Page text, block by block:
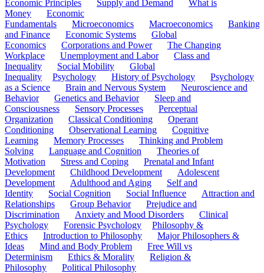
Economic Principles
Supply and Demand
What is
Money
Economic
Fundamentals
Microeconomics Macroeconomics
Banking
and Finance
Economic Systems
Global
Economics
Corporations and Power
The Changing
Workplace
Unemployment and Labor
Class and
Inequality
Social Mobility
Global
Inequality
Psychology History of Psychology
Psychology
as a Science
Brain and Nervous System
Neuroscience and
Behavior
Genetics and Behavior
Sleep and
Consciousness
Sensory Processes
Perceptual
Organization
Classical Conditioning
Operant
Conditioning
Observational Learning
Cognitive
Learning
Memory Processes
Thinking and Problem
Solving
Language and Cognition
Theories of
Motivation
Stress and Coping
Prenatal and Infant
Development
Childhood Development
Adolescent
Development
Adulthood and Aging
Self and
Identity
Social Cognition Social Influence
Attraction and
Relationships
Group Behavior
Prejudice and
Discrimination
Anxiety and Mood Disorders
Clinical
Psychology
Forensic Psychology
Philosophy &
Ethics
Introduction to Philosophy
Major Philosophers &
Ideas
Mind and Body Problem
Free Will vs
Determinism
Ethics & Morality
Religion &
Philosophy
Political Philosophy